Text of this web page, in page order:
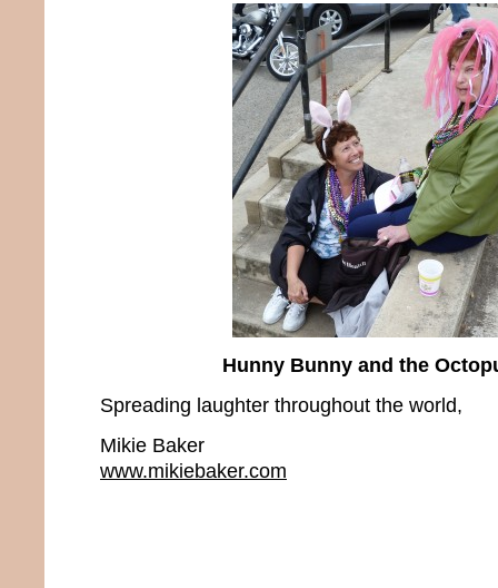
Hunny Bunny and the
Spreading laughter throughout the world,
Mikie Baker
www.mikiebaker.com